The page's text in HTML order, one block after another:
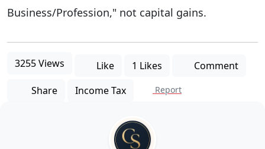
Business/Profession," not capital gains.
3255 Views Like 1 Likes
Comment
Share
Income Tax Report